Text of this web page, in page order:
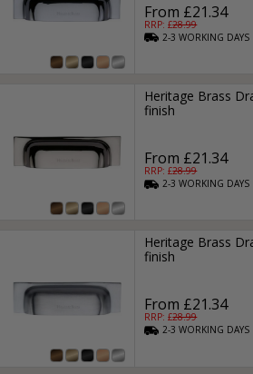
From £21.34
RRP: £28.99
2-3WORKING DAYS
Heritage Brass
finish
From £21.34
RRP: £28.99
2-3WORKING DAYS
Heritage Brass
finish
From £21.34
RRP: £28.99
2-3WORKING DAYS